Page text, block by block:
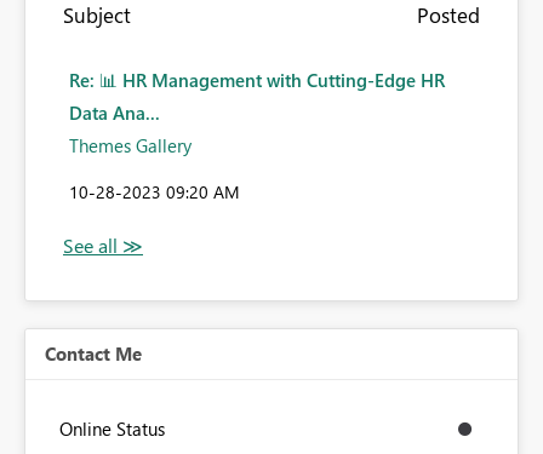
Subject Posted
Re: 📊 HR Management with Cutting-Edge HR
Data Ana...
Themes Gallery
‎10-28-2023 09:20 AM
Contact Me
Online Status